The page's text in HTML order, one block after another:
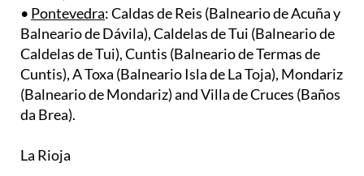
Caldelas de Tui), Cuntis (Balneario de Termas de
Cuntis), A Toxa (Balneario Isla de La Toja), Mondariz
(Balneario de Mondariz) and Villa de Cruces (Baños
da Brea).
La Rioja
•Arnedillo